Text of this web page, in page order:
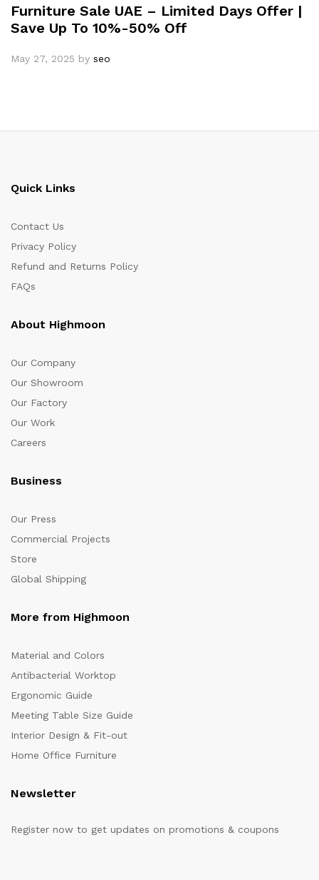
Furniture Sale UAE – Limited Days Offer |
Save Up To 10%-50% Off
May 27, 2025 by seo
Quick Links
Contact Us
Privacy Policy
Refund and Returns Policy
FAQs
About Highmoon
Our Company
Our Showroom
Our Factory
Our Work
Careers
Business
Our Press
Commercial Projects
Store
Global Shipping
More from Highmoon
Material and Colors
Antibacterial Worktop
Ergonomic Guide
Meeting Table Size Guide
Interior Design & Fit-out
Home Office Furniture
Newsletter
Register now to get updates on promotions & coupons